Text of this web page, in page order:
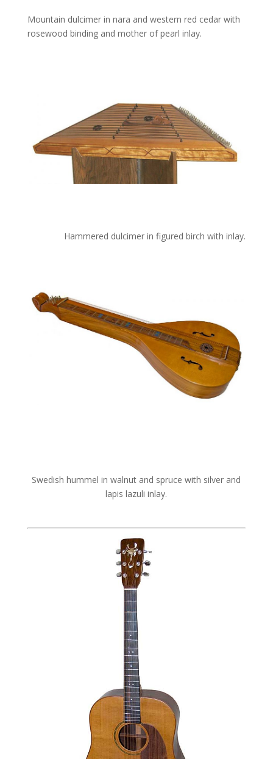
Mountain dulcimer in nara and western red cedar with
rosewood binding and mother of pearl inlay.
Hammered dulcimer in figured birch with inlay.
Swedish hummel in walnut and spruce with silver and
lapis lazuli inlay.